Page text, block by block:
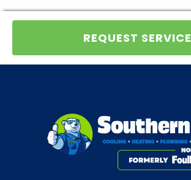
REQUEST SERVICE